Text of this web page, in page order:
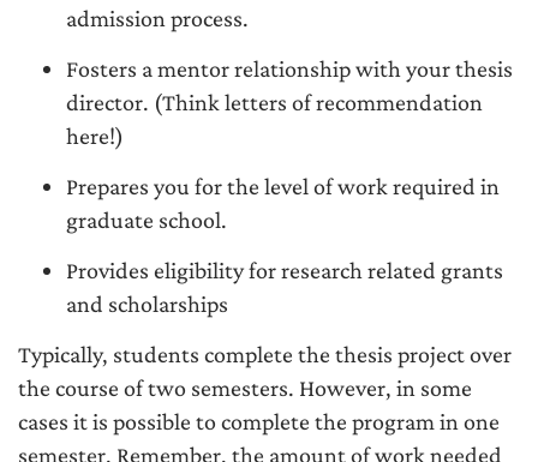
admission process.
Fosters a mentor relationship with your thesis
director. (Think letters of recommendation
here!)
Prepares you for the level of work required in
graduate school.
Provides eligibility for research related grants
and scholarships
Typically, students complete the thesis project over
the course of two semesters. However, in some
cases it is possible to complete the program in one
semester. Remember, the amount of work needed